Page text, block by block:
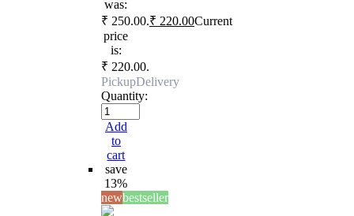
was:
₹ 250.00.₹ 220.00Current
price
is:
₹ 220.00.
PickupDelivery
Quantity:
Add
to
cart
save
13%
newbestseller